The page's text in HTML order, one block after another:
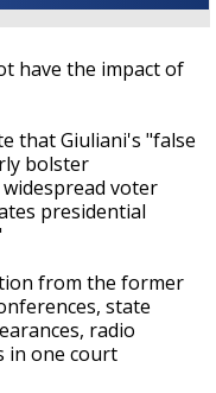
have the impact of
that Giuliani's "false
bolster
voter
presidential
from the former
state
radio
in one court